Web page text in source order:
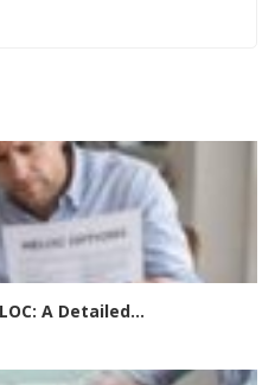
A Detailed...